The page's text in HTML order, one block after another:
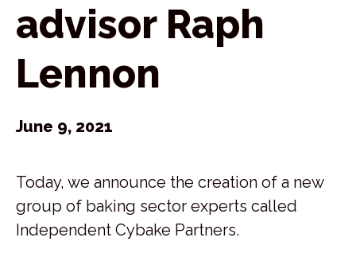
advisor Raph
Lennon
June 9, 2021
Today, we announce the creation of a new
group of baking sector experts called
Independent Cybake Partners.